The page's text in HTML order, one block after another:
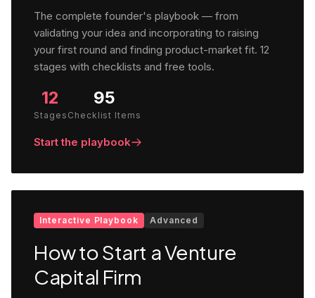
The complete founder's playbook — from
validating your idea and incorporating to raising
your first round and finding product-market fit. 12
stages with checklists and free tools.
12
Stages
95
Checklist Items
Start the playbook
Interactive Playbook Advanced
How to Start a Venture
Capital Firm